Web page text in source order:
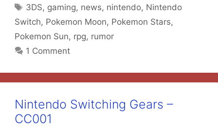
Tags
3DS, gaming, news, nintendo, Nintendo
Switch, Pokemon Moon, Pokemon Stars,
Pokemon Sun, rpg, rumor
1 Comment
Nintendo Switching Gears –
CC001